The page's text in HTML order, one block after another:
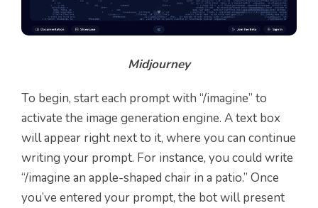
Midjourney
To begin, start each prompt with “/imagine” to
activate the image generation engine. A text box
will appear right next to it, where you can continue
writing your prompt. For instance, you could write
“/imagine an apple-shaped chair in a patio.” Once
you’ve entered your prompt, the bot will present